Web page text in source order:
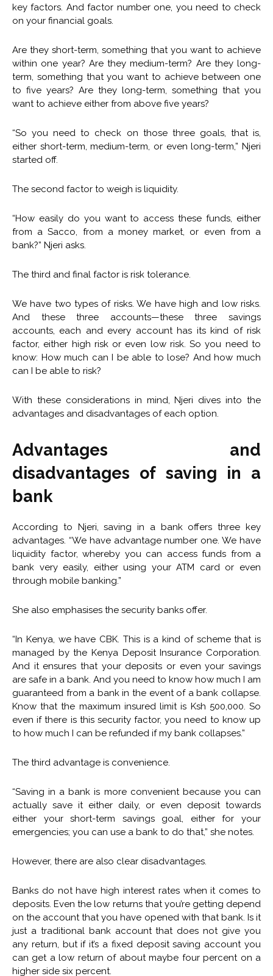
key factors. And factor number one, you need to check
on your financial goals.
Are they short-term, something that you want to achieve
within one year? Are they medium-term? Are they long-
term, something that you want to achieve between one
to five years? Are they long-term, something that you
want to achieve either from above five years?
“So you need to check on those three goals, that is,
either short-term, medium-term, or even long-term,” Njeri
started off.
The second factor to weigh is liquidity.
“How easily do you want to access these funds, either
from a Sacco, from a money market, or even from a
bank?” Njeri asks.
The third and final factor is risk tolerance.
We have two types of risks. We have high and low risks.
And these three accounts—these three savings
accounts, each and every account has its kind of risk
factor, either high risk or even low risk. So you need to
know: How much can I be able to lose? And how much
can I be able to risk?
With these considerations in mind, Njeri dives into the
advantages and disadvantages of each option.
Advantages and
disadvantages of saving in a
bank
According to Njeri, saving in a bank offers three key
advantages. “We have advantage number one. We have
liquidity factor, whereby you can access funds from a
bank very easily, either using your ATM card or even
through mobile banking.”
She also emphasises the security banks offer.
“In Kenya, we have CBK. This is a kind of scheme that is
managed by the Kenya Deposit Insurance Corporation.
And it ensures that your deposits or even your savings
are safe in a bank. And you need to know how much I am
guaranteed from a bank in the event of a bank collapse.
Know that the maximum insured limit is Ksh 500,000. So
even if there is this security factor, you need to know up
to how much I can be refunded if my bank collapses.”
The third advantage is convenience.
“Saving in a bank is more convenient because you can
actually save it either daily, or even deposit towards
either your short-term savings goal, either for your
emergencies; you can use a bank to do that,” she notes.
However, there are also clear disadvantages.
Banks do not have high interest rates when it comes to
deposits. Even the low returns that you’re getting depend
on the account that you have opened with that bank. Is it
just a traditional bank account that does not give you
any return, but if it’s a fixed deposit saving account you
can get a low return of about maybe four percent on a
higher side six percent.